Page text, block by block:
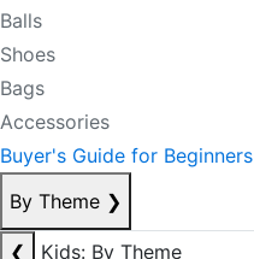
Balls
Shoes
Bags
Accessories
Buyer's Guide for Beginners
By Theme ❯
❮
Kids: By Theme